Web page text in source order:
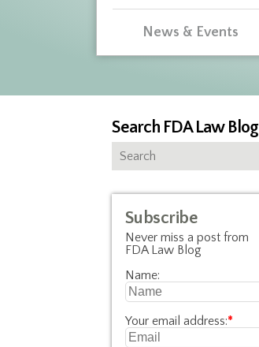
News & Events
Search FDA Law Blog
Subscribe
Never miss a post from
FDA Law Blog
Name:
Your email address:*